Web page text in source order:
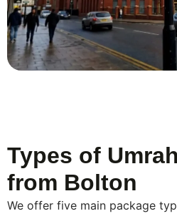
WhatsApp number and
Before you travel, while you
land back at Manchester, we
agencies hand you over to a
This makes Umrah
your household budget.
Types of
from Bolton
We offer five main package